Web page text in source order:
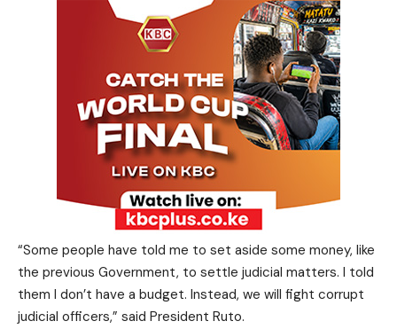
“Some people have told me to set aside some money, like
the previous Government, to settle judicial matters. I told
them I don’t have a budget. Instead, we will fight corrupt
judicial officers,” said President Ruto.